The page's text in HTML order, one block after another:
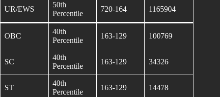
UR/EWS
50th
Percentile
720-164 1165904
OBC
40th
Percentile
163-129 100769
SC
40th
Percentile
163-129 34326
ST
40th
Percentile
163-129 14478